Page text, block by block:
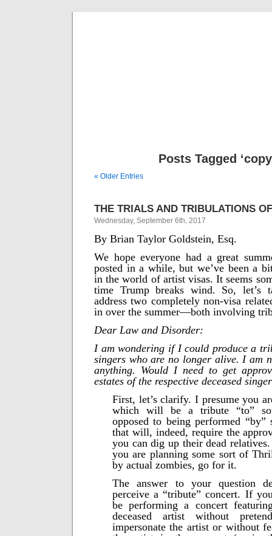
Posts Tagged
« Older Entries
THE TRIALS AND TRIBULATIONS
Wednesday, September 6th, 2017
By Brian Taylor Goldstein, Esq.
We hope everyone had a great
posted in a while, but we’ve been a
in the world of artist visas. It seems
time Trump breaks wind. So, let’s
address two completely non-visa
in over the summer—both involving
Dear Law and Disorder:
I am wondering if I could produce a
singers who are no longer alive. I am
anything. Would I need to get
estates of the respective deceased
First, let’s clarify. I presume you
which will be a tribute “to”
opposed to being performed “by”
that will, indeed, require the
you can dig up their dead
you are planning some sort of
by actual zombies, go for it.
The answer to your question
perceive a “tribute” concert. If
be performing a concert
deceased artist without
impersonate the artist or without